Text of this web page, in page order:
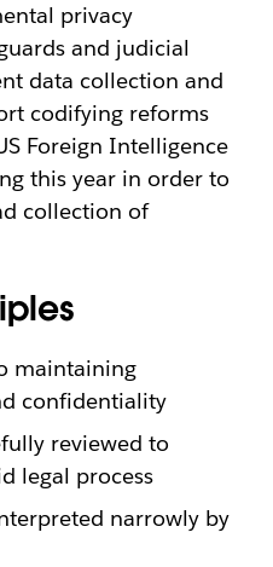
privacy
and judicial
data collection and
codifying reforms
Foreign Intelligence
this year in order to
collection of
maintaining
confidentiality
reviewed to
legal process
narrowly by